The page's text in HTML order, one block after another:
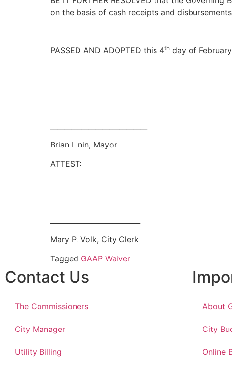
on the basis of cash receipts and
PASSED AND ADOPTED this 4th day of
Brian Linin, Mayor
ATTEST:
Mary P. Volk, City Clerk
Tagged GAAP Waiver
Contact Us
The Commissioners
City Manager
Utility Billing
About
City
Online